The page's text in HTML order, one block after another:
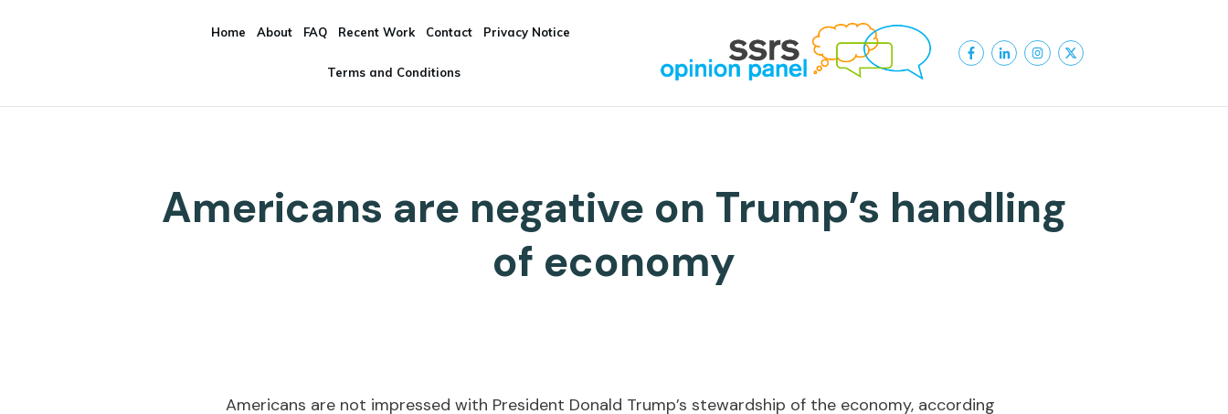
Home About FAQ Recent Work Contact Privacy Notice
Terms and Conditions
Americans are negative on Trump’s handling
of economy
Americans are not impressed with President Donald Trump’s stewardship of the economy, according